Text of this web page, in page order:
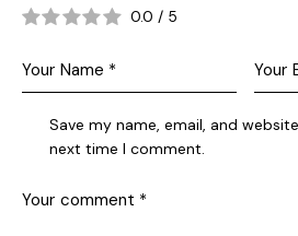
0.0 / 5
Save my name, email, and
next time I comment.